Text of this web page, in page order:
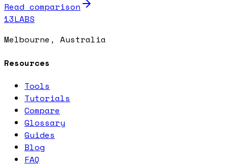
Read comparison
13LABS
Melbourne, Australia
Resources
Tools
Tutorials
Compare
Glossary
Guides
Blog
FAQ